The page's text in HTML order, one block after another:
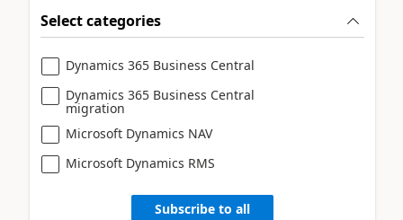
Select categories
Dynamics 365 Business Central
Dynamics 365 Business Central
migration
Microsoft Dynamics NAV
Microsoft Dynamics RMS
Subscribe to all